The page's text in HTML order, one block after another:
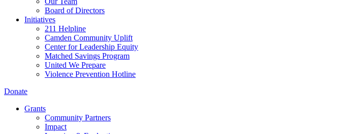
Board of Directors
Initiatives
211 Helpline
Camden Community Uplift
Center for Leadership Equity
Matched Savings Program
United We Prepare
Violence Prevention Hotline
Donate
Grants
Community Partners
Impact